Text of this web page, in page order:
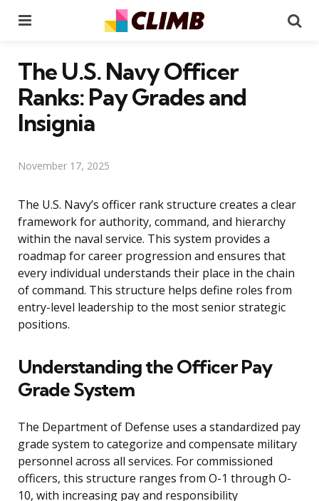
The U.S. Navy Officer
Ranks: Pay Grades and
Insignia
November 17, 2025
The U.S. Navy’s officer rank structure creates a clear
framework for authority, command, and hierarchy
within the naval service. This system provides a
roadmap for career progression and ensures that
every individual understands their place in the chain
of command. This structure helps define roles from
entry-level leadership to the most senior strategic
positions.
Understanding the Officer Pay
Grade System
The Department of Defense uses a standardized pay
grade system to categorize and compensate military
personnel across all services. For commissioned
officers, this structure ranges from O-1 through O-
10, with increasing pay and responsibility